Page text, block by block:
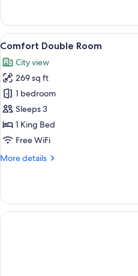
Twin
Room
View
all
photos
for
Comfort
Double
Room
22
Comfort Double Room
City view
269 sq ft
1 bedroom
Sleeps 3
1 King Bed
Free WiFi
More details
More
Double
Room